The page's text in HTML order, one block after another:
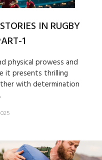
IN RUGBY
1
physical prowess and
it presents thrilling
with determination